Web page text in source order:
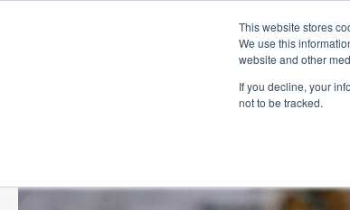
This website stores
We use this
website and other
If you decline, your
not to be tracked.